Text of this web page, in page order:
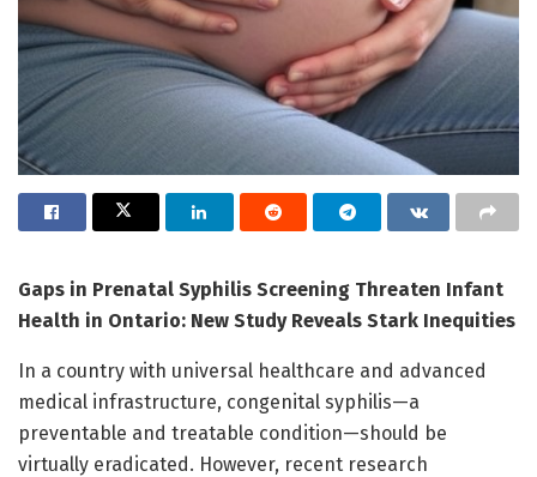
Gaps in Prenatal Syphilis Screening Threaten Infant
Health in Ontario: New Study Reveals Stark Inequities
In a country with universal healthcare and advanced
medical infrastructure, congenital syphilis—a
preventable and treatable condition—should be
virtually eradicated. However, recent research